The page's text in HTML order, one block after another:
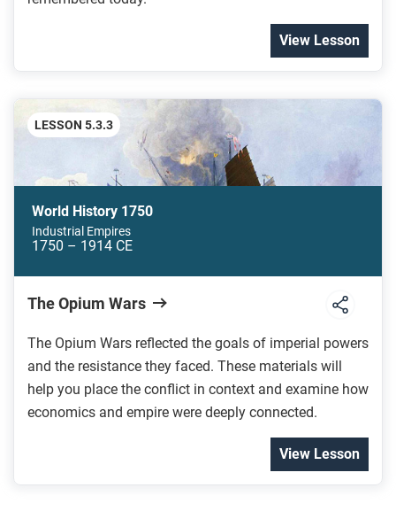
View Lesson
LESSON 5.3.3
World History 1750
Industrial Empires
1750 – 1914 CE
The Opium Wars
The Opium Wars reflected the goals of imperial powers
and the resistance they faced. These materials will
help you place the conflict in context and examine how
economics and empire were deeply connected.
View Lesson